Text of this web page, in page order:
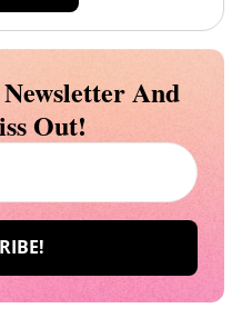
And
Out!